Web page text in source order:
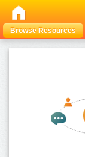
Browse Resources